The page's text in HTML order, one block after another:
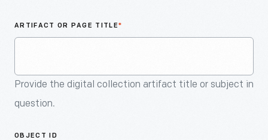
ARTIFACT OR PAGE TITLE*
Provide the digital collection artifact title or subject in
question.
OBJECT ID